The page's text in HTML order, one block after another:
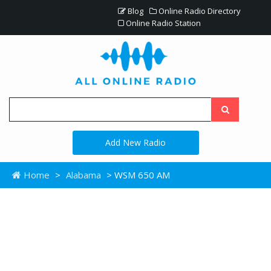
Blog
Online Radio Directory
Online Radio Station
Add New Radio
Home > Alabama > WSM 650 AM